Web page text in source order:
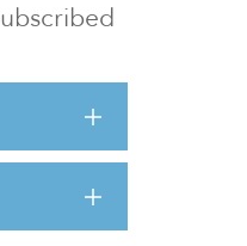
in the area of
particularly, for
real
like retail and